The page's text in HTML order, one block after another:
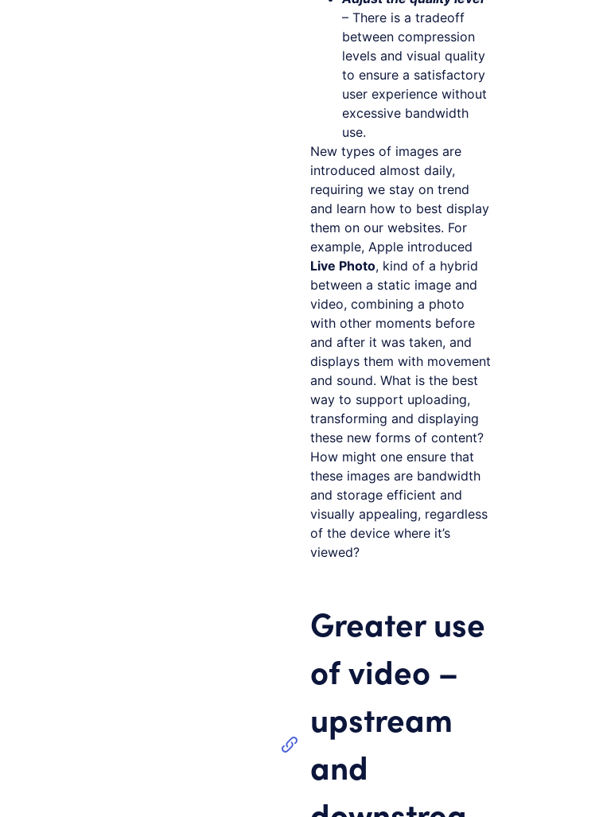
– There is a tradeoff
between compression
levels and visual quality
to ensure a satisfactory
user experience without
excessive bandwidth
use.
New types of images are
introduced almost daily,
requiring we stay on trend
and learn how to best display
them on our websites. For
example, Apple introduced
Live Photo, kind of a hybrid
between a static image and
video, combining a photo
with other moments before
and after it was taken, and
displays them with movement
and sound. What is the best
way to support uploading,
transforming and displaying
these new forms of content?
How might one ensure that
these images are bandwidth
and storage efficient and
visually appealing, regardless
of the device where it’s
viewed?
Greater use
of video –
upstream
and